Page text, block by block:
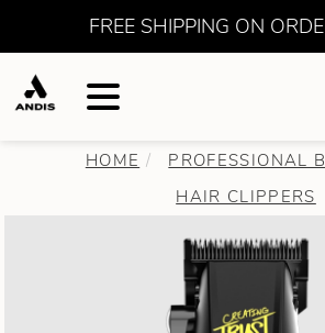
FREE SHIPPING ON
HOME
PROFESSIONAL
HAIR CLIPPERS